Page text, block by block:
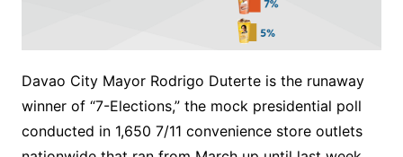
Davao City Mayor Rodrigo Duterte is the runaway
winner of “7-Elections,” the mock presidential poll
conducted in 1,650 7/11 convenience store outlets